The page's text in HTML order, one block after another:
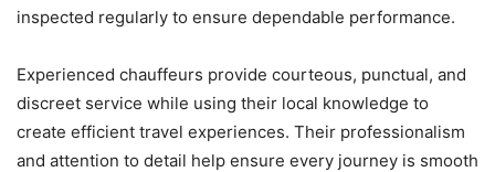
inspected regularly to ensure dependable performance.
Experienced chauffeurs provide courteous, punctual, and
discreet service while using their local knowledge to
create efficient travel experiences. Their professionalism
and attention to detail help ensure every journey is smooth